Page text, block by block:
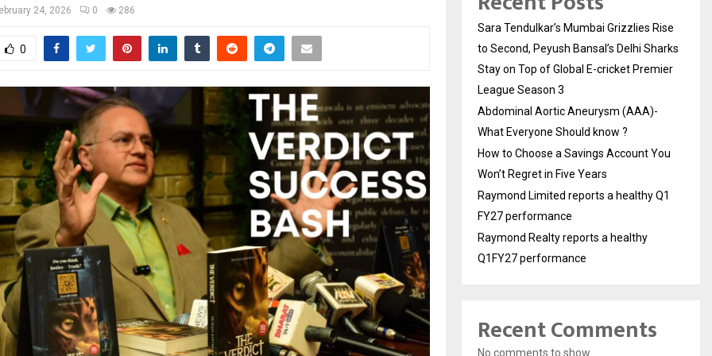
24, 2026 0 286
0
Sara Tendulkar’s Mumbai Grizzlies Rise
to Second, Peyush Bansal’s Delhi Sharks
Stay on Top of Global E-cricket Premier
League Season 3
Abdominal Aortic Aneurysm (AAA)-
What Everyone Should know ?
How to Choose a Savings Account You
Won’t Regret in Five Years
Raymond Limited reports a healthy Q1
FY27 performance
Raymond Realty reports a healthy
Q1FY27 performance
Recent Comments
No comments to show.